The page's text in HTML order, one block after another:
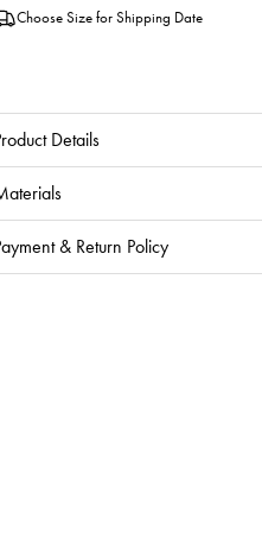
Choose Size for Shipping Date
Details
& Return Policy